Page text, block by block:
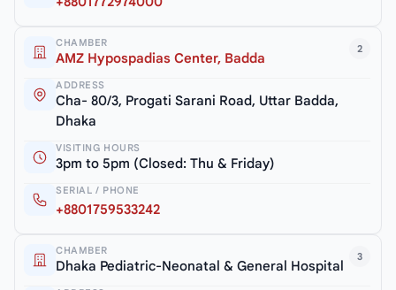
2
CHAMBER
AMZ Hypospadias Center, Badda
ADDRESS
Cha- 80/3, Progati Sarani Road, Uttar Badda,
Dhaka
VISITING HOURS
3pm to 5pm (Closed: Thu & Friday)
SERIAL / PHONE
+8801759533242
3
CHAMBER
Dhaka Pediatric-Neonatal & General Hospital